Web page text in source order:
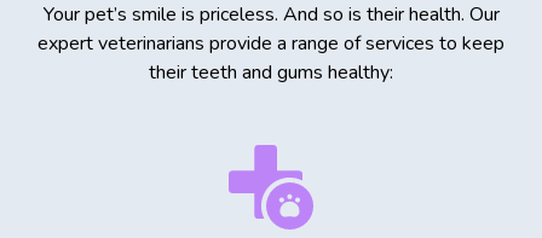
Your pet’s smile is priceless. And so is their health. Our
expert veterinarians provide a range of services to keep
their teeth and gums healthy: